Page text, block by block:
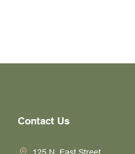
Contact Us